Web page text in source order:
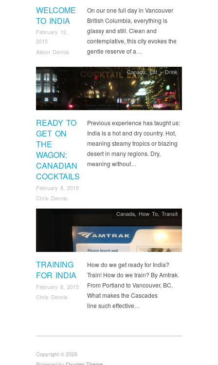
WELCOME
TO INDIA
February 12,
2015
Alison Dennis
On our one full day in Vancouver
British Columbia, everything is
glassy and still. Clean and
contemplative, this city evokes the
gentle reserve of a…
READY TO
GET ON
THE
WAGON:
CANADIAN
COCKTAILS
February 8, 2015
Chris Dennis
Canada,Eat + Drink
Previous experience has taught us:
India is a hot and dry country. Hot,
meaning steamy tropics or blazing
desert in many regions. Dry,
meaning without…
TRAINING
FOR INDIA
February 8, 2015
Chris Dennis
Canada,How To,Transit
How do we get ready for India?
Train! How do we train? By Amtrak.
From Portland to Vancouver, BC.
What makes the Cascades
line such effective…
Copyright © 2026